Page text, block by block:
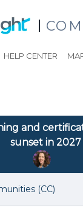
HELP CENTER
and
sunset in 2027
(CC)